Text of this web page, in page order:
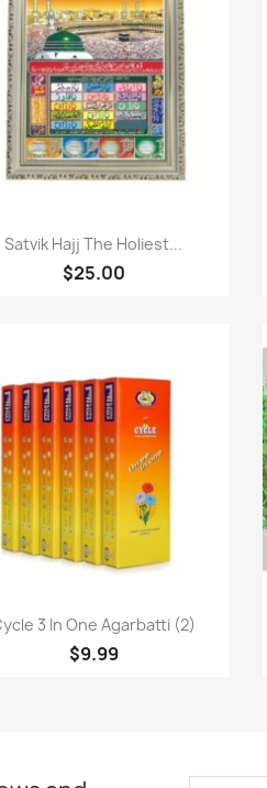
Quick view
Satvik Hajj The Holiest...
$25.00
Quick view
3 In One Agarbatti (2)
$9.99